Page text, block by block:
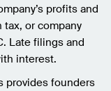
profits and
tax, or company
Late filings and
interest.
provides founders